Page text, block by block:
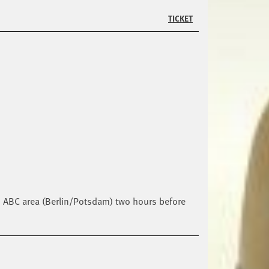
TICKET
area (Berlin/Potsdam) two hours before